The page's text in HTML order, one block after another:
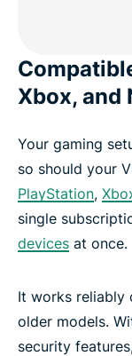
Xbox, and
Your gaming
so should your
PlayStation,
single
devices at once.
It works reliably
older models.
security